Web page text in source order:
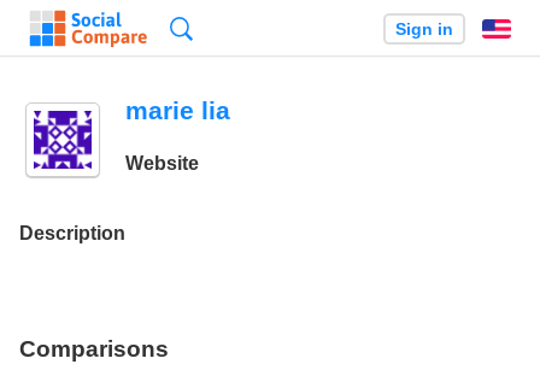
Sign in
marie lia
Website
Description
Comparisons